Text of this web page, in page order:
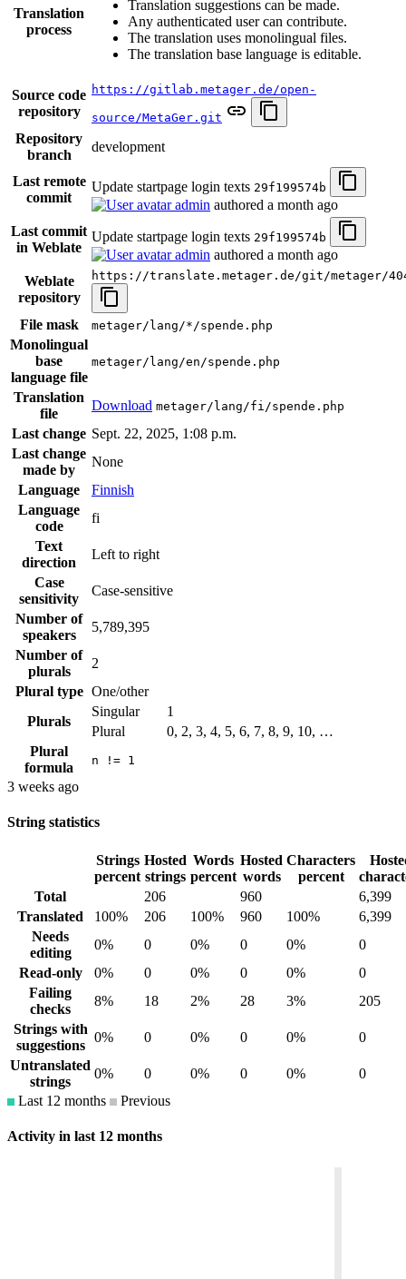
Translation
process
Translation suggestions can be made.
Any authenticated user can contribute.
The translation uses monolingual files.
The translation base language is editable.
Source code
repository
https://gitlab.metager.de/open-
source/MetaGer.git
Repository
branch
development
Last remote
commit
Update startpage login texts 29f199574b
admin authored a month ago
Last commit
in Weblate
Update startpage login texts 29f199574b
admin authored a month ago
Weblate
repository
https://translate.metager.de/git/metager/
File mask metager/lang/*/spende.php
Monolingual
base
language file
metager/lang/en/spende.php
Translation
file
Download metager/lang/fi/spende.php
Last change Sept. 22, 2025, 1:08 p.m.
Last change
made by
None
Language
Finnish
Language
code
fi
Text
direction
Left to right
Case
sensitivity
Case-sensitive
Number of
speakers
5,789,395
Number of
plurals
2
Plural type One/other
Plurals
Singular
1
Plural
0, 2, 3, 4, 5, 6, 7, 8, 9, 10, …
Plural
formula
n != 1
3 weeks ago
String statistics
Strings
percent
Hosted
strings
Words
percent
Hosted
words
Characters
percent
Total
206 960
6,399
Translated
100% 206 100% 960 100%
6,399
Needs
editing
0% 0 0% 0 0%
0
Read-only
0% 0 0% 0 0%
0
Failing
checks
8% 18 2% 28 3%
205
Strings with
suggestions
0% 0 0% 0 0%
0
Untranslated
strings
0% 0 0% 0 0%
0
Last 12 months
Previous
Activity in last 12 months